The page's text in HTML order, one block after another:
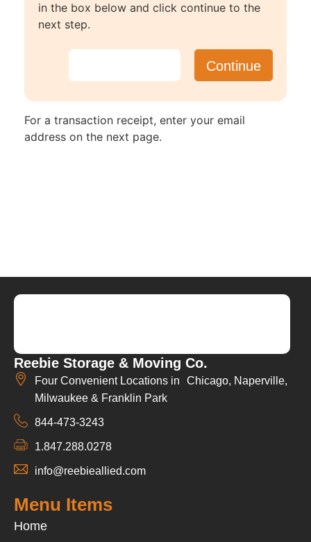
in the box below and click continue to the
next step.
For a transaction receipt, enter your email
address on the next page.
Reebie Storage & Moving Co.
Four Convenient Locations in Chicago, Naperville,
Milwaukee & Franklin Park
844-473-3243
1.847.288.0278
info@reebieallied.com
Menu Items
Home